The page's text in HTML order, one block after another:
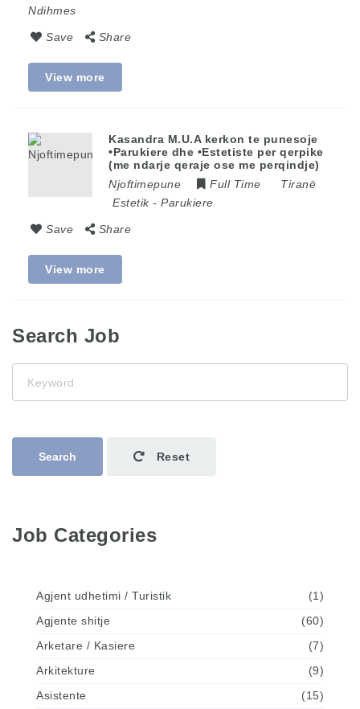
Ndihmes
Save Share
View more
Kasandra M.U.A kerkon te punesoje
•Parukiere dhe •Estetiste per qerpike
(me ndarje qeraje ose me perqindje)
Njoftimepune
Full Time
Tiranë
Estetik- Parukiere
Save Share
View more
Search Job
Search Reset
Job Categories
Agjent udhetimi / Turistik
(1)
Agjente shitje
(60)
Arketare / Kasiere
(7)
Arkitekture
(9)
Asistente
(15)